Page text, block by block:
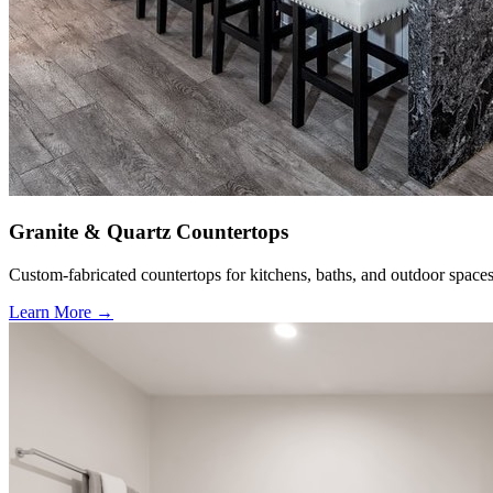
Granite & Quartz Countertops
Custom-fabricated countertops for kitchens, baths, and outdoor
Learn More →